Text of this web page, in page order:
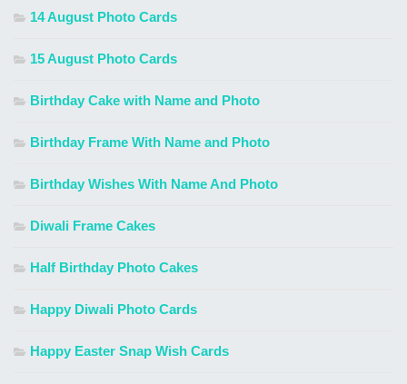
14 August Photo Cards
15 August Photo Cards
Birthday Cake with Name and Photo
Birthday Frame With Name and Photo
Birthday Wishes With Name And Photo
Diwali Frame Cakes
Half Birthday Photo Cakes
Happy Diwali Photo Cards
Happy Easter Snap Wish Cards